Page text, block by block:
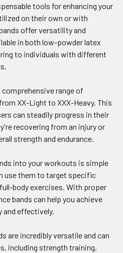
tools for enhancing your
on their own or with
offer versatility and
in both low-powder latex
to individuals with different
range of
XX-Light to XXX-Heavy. This
can steadily progress in their
recovering from an injury or
strength and endurance.
into your workouts is simple
use them to target specific
body exercises. With proper
bands can help you achieve
and effectively.
are incredibly versatile and can
including strength training,